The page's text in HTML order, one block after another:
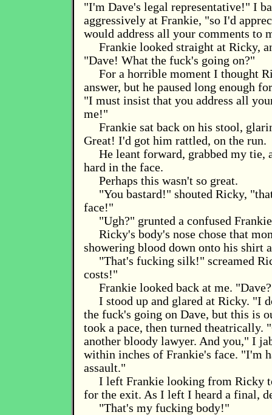
"I'm Dave's legal representative!" I
aggressively at Frankie, "so I'd
would address all your comments to
Frankie looked straight at Ricky,
"Dave! What the fuck's going on?"
For a horrible moment I thought
answer, but he paused long enough
"I must insist that you address all
me!"
Frankie sat back on his stool,
Great! I'd got him rattled, on the run.
He leant forward, grabbed my tie,
hard in the face.
Perhaps this wasn't so great.
"You bastard!" shouted Ricky,
face!"
"Ugh?" grunted a confused
Ricky's body's nose chose that
showering blood down onto his shirt
"That's fucking silk!" screamed
costs!"
Frankie looked back at me.
I stood up and glared at Ricky. "I
the fuck's going on Dave, but this is
took a pace, then turned theatrically.
another bloody lawyer. And you," I
within inches of Frankie's face. "I'm
assault."
I left Frankie looking from Ricky
for the exit. As I left I heard a final,
"That's my fucking body!"